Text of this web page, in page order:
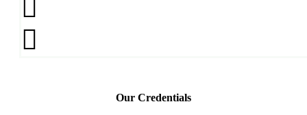
Our Credentials